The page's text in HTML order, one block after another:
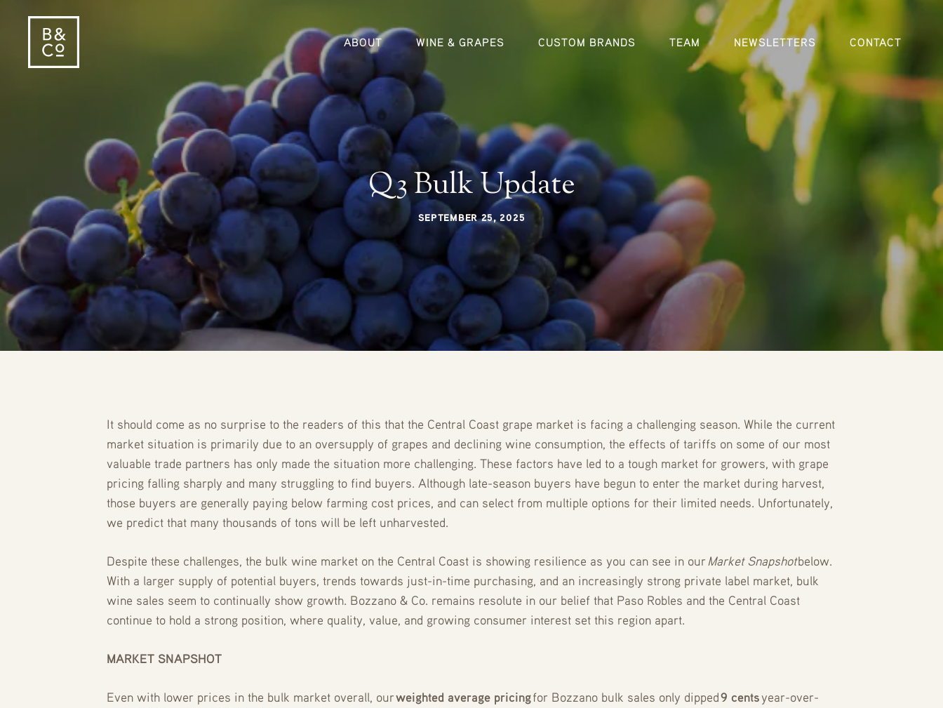
ABOUT WINE & GRAPES CUSTOM BRANDS TEAM NEWSLETTERS CONTACT
Q3 Bulk Update
SEPTEMBER 25, 2025
It should come as no surprise to the readers of this that the Central Coast grape market is facing a challenging season. While the current
market situation is primarily due to an oversupply of grapes and declining wine consumption, the effects of tariffs on some of our most
valuable trade partners has only made the situation more challenging. These factors have led to a tough market for growers, with grape
pricing falling sharply and many struggling to find buyers. Although late-season buyers have begun to enter the market during harvest,
those buyers are generally paying below farming cost prices, and can select from multiple options for their limited needs. Unfortunately,
we predict that many thousands of tons will be left unharvested.
Despite these challenges, the bulk wine market on the Central Coast is showing resilience as you can see in our Market Snapshotbelow.
With a larger supply of potential buyers, trends towards just-in-time purchasing, and an increasingly strong private label market, bulk
wine sales seem to continually show growth. Bozzano & Co. remains resolute in our belief that Paso Robles and the Central Coast
continue to hold a strong position, where quality, value, and growing consumer interest set this region apart.
MARKET SNAPSHOT
Even with lower prices in the bulk market overall, ourweighted average pricingfor Bozzano bulk sales only dipped9 centsyear-over-